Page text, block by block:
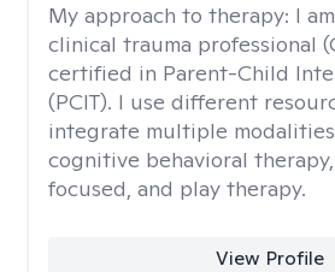
My approach to therapy: I
clinical trauma professional
certified in Parent-Child
(PCIT). I use different
integrate multiple modalities
cognitive behavioral
focused, and play therapy.
View Profile